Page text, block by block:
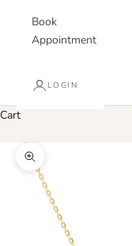
Book
Appointment
LOGIN
Cart
Zoom picture